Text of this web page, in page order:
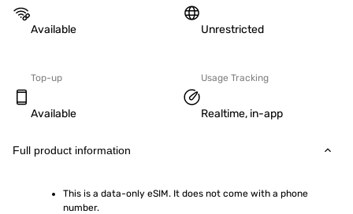
Available Unrestricted
Top-up
Available
Usage Tracking
Realtime, in-app
Full product information
This is a data-only eSIM. It does not come with a phone
number.